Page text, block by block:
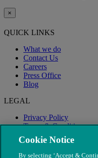
×
QUICK LINKS
What we do
Contact Us
Careers
Press Office
Blog
LEGAL
Privacy Policy
Terms & Conditions
Modern Slavery
Cookie Notice
By selecting ‘Accept &